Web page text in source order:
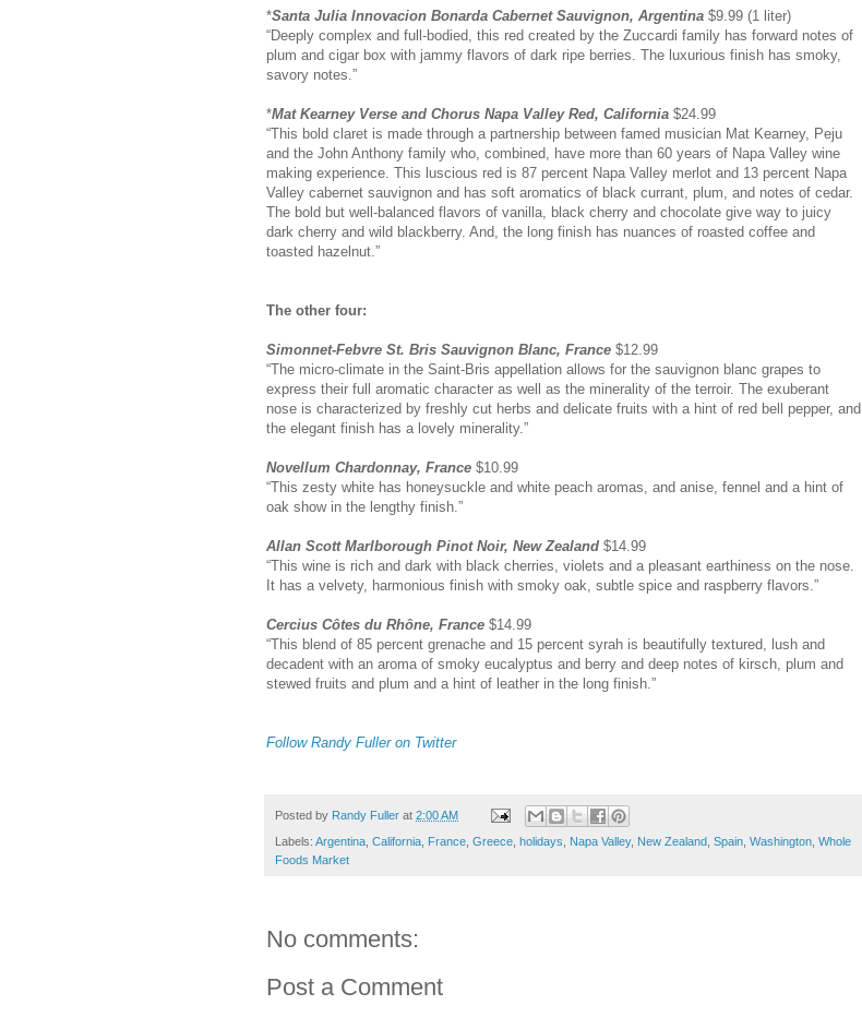
*Santa Julia Innovacion Bonarda Cabernet Sauvignon, Argentina $9.99 (1 liter)
“Deeply complex and full-bodied, this red created by the Zuccardi family has forward notes of
plum and cigar box with jammy flavors of dark ripe berries. The luxurious finish has smoky,
savory notes.”
*Mat Kearney Verse and Chorus Napa Valley Red, California $24.99
“This bold claret is made through a partnership between famed musician Mat Kearney, Peju
and the John Anthony family who, combined, have more than 60 years of Napa Valley wine
making experience. This luscious red is 87 percent Napa Valley merlot and 13 percent Napa
Valley cabernet sauvignon and has soft aromatics of black currant, plum, and notes of cedar.
The bold but well-balanced flavors of vanilla, black cherry and chocolate give way to juicy
dark cherry and wild blackberry. And, the long finish has nuances of roasted coffee and
toasted hazelnut.”
The other four:
Simonnet-Febvre St. Bris Sauvignon Blanc, France $12.99
“The micro-climate in the Saint-Bris appellation allows for the sauvignon blanc grapes to
express their full aromatic character as well as the minerality of the terroir. The exuberant
nose is characterized by freshly cut herbs and delicate fruits with a hint of red bell pepper, and
the elegant finish has a lovely minerality.”
Novellum Chardonnay, France $10.99
“This zesty white has honeysuckle and white peach aromas, and anise, fennel and a hint of
oak show in the lengthy finish.”
Allan Scott Marlborough Pinot Noir, New Zealand $14.99
“This wine is rich and dark with black cherries, violets and a pleasant earthiness on the nose.
It has a velvety, harmonious finish with smoky oak, subtle spice and raspberry flavors.”
Cercius Côtes du Rhône, France $14.99
“This blend of 85 percent grenache and 15 percent syrah is beautifully textured, lush and
decadent with an aroma of smoky eucalyptus and berry and deep notes of kirsch, plum and
stewed fruits and plum and a hint of leather in the long finish.”
Follow Randy Fuller on Twitter
Posted by Randy Fuller at 2:00 AM
Labels: Argentina California France Greece holidays Napa Valley, New Zealand Spain Washington Whole
Foods Market
No comments:
Post a Comment